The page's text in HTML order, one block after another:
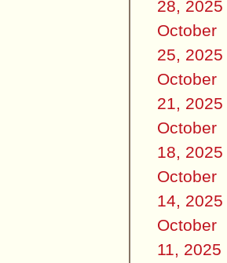
28, 2025
October
25, 2025
October
21, 2025
October
18, 2025
October
14, 2025
October
11, 2025